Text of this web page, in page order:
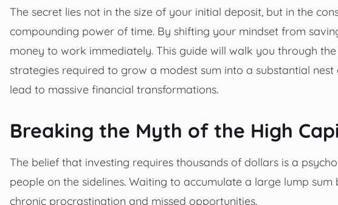
The secret lies not in the size of your initial deposit, but in the
compounding power of time. By shifting your mindset from
money to work immediately. This guide will walk you through
strategies required to grow a modest sum into a substantial
lead to massive financial transformations.
Breaking the Myth of the High
The belief that investing requires thousands of dollars is a
people on the sidelines. Waiting to accumulate a large lump
chronic procrastination and missed opportunities.